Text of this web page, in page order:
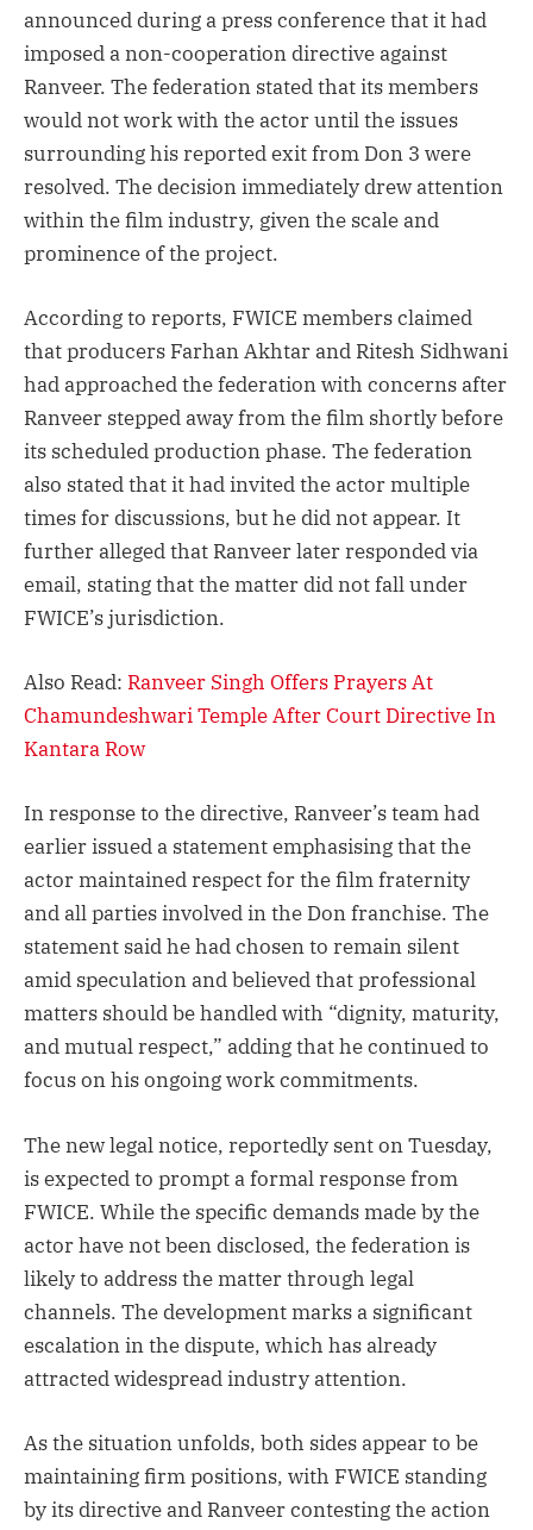
announced during a press conference that it had
imposed a non-cooperation directive against
Ranveer. The federation stated that its members
would not work with the actor until the issues
surrounding his reported exit from Don 3 were
resolved. The decision immediately drew attention
within the film industry, given the scale and
prominence of the project.
According to reports, FWICE members claimed
that producers Farhan Akhtar and Ritesh Sidhwani
had approached the federation with concerns after
Ranveer stepped away from the film shortly before
its scheduled production phase. The federation
also stated that it had invited the actor multiple
times for discussions, but he did not appear. It
further alleged that Ranveer later responded via
email, stating that the matter did not fall under
FWICE’s jurisdiction.
Also Read: Ranveer Singh Offers Prayers At
Chamundeshwari Temple After Court Directive In
Kantara Row
In response to the directive, Ranveer’s team had
earlier issued a statement emphasising that the
actor maintained respect for the film fraternity
and all parties involved in the Don franchise. The
statement said he had chosen to remain silent
amid speculation and believed that professional
matters should be handled with “dignity, maturity,
and mutual respect,” adding that he continued to
focus on his ongoing work commitments.
The new legal notice, reportedly sent on Tuesday,
is expected to prompt a formal response from
FWICE. While the specific demands made by the
actor have not been disclosed, the federation is
likely to address the matter through legal
channels. The development marks a significant
escalation in the dispute, which has already
attracted widespread industry attention.
As the situation unfolds, both sides appear to be
maintaining firm positions, with FWICE standing
by its directive and Ranveer contesting the action